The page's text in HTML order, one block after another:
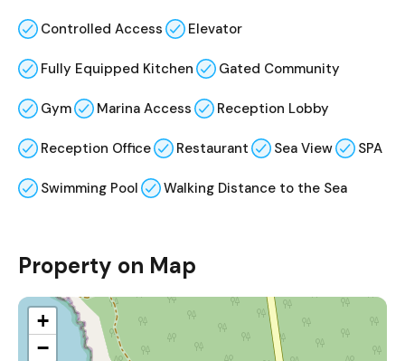
Controlled Access Elevator
Fully Equipped Kitchen Gated Community
Gym Marina Access Reception Lobby
Reception Office Restaurant Sea View SPA
Swimming Pool Walking Distance to the Sea
Property on Map
+
−